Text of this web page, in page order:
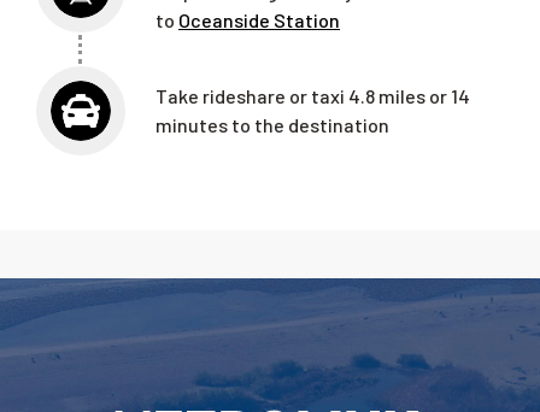
to Oceanside Station
Take rideshare or taxi 4.8 miles or 14
minutes to the destination